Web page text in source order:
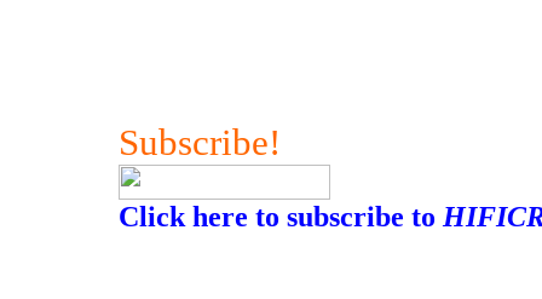
Subscribe!
Click here to subscribe to